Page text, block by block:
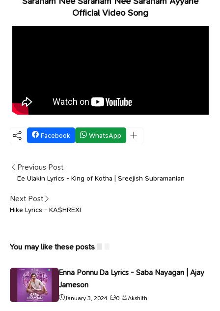
Official Video Song
Facebook WhatsApp
Previous Post
Ee Ulakin Lyrics - King of Kotha | Sreejish Subramanian
Next Post
Hike Lyrics - KA$HREXI
You may like these posts
Enna Ponnu Da Lyrics - Saba Nayagan | Ajay
Jameson
January 3, 2024 0 Akshith